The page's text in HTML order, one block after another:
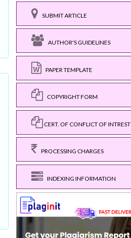
SUBMIT ARTICLE
AUTHOR'S GUIDELINES
PAPER TEMPLATE
COPYRIGHT FORM
CERT. OF CONFLICT OF INTREST
PROCESSING CHARGES
INDEXING INFORMATION